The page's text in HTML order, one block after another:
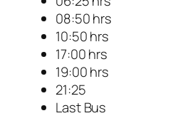
08:50 hrs
10:50 hrs
17:00 hrs
19:00 hrs
21:25
Last Bus